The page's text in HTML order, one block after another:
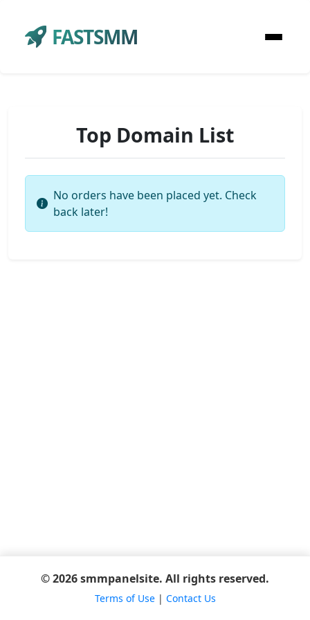
FASTSMM
Top Domain List
No orders have been placed yet. Check
back later!
© 2026 smmpanelsite. All rights reserved.
Terms of Use| Contact Us